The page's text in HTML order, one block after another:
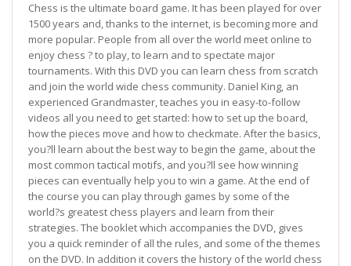
Chess is the ultimate board game. It has been played for over
1500 years and, thanks to the internet, is becoming more and
more popular. People from all over the world meet online to
enjoy chess ? to play, to learn and to spectate major
tournaments. With this DVD you can learn chess from scratch
and join the world wide chess community. Daniel King, an
experienced Grandmaster, teaches you in easy-to-follow
videos all you need to get started: how to set up the board,
how the pieces move and how to checkmate. After the basics,
you?ll learn about the best way to begin the game, about the
most common tactical motifs, and you?ll see how winning
pieces can eventually help you to win a game. At the end of
the course you can play through games by some of the
world?s greatest chess players and learn from their
strategies. The booklet which accompanies the DVD, gives
you a quick reminder of all the rules, and some of the themes
on the DVD. In addition it covers the history of the world chess